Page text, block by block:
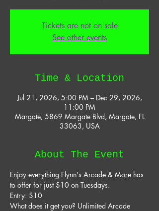
Tickets are not on sale
See other events
Time & Location
Jul 21, 2026, 5:00 PM – Dec 29, 2026,
11:00 PM
Margate, 5869 Margate Blvd, Margate, FL
33063, USA
About The Event
Enjoy everything Flynn's Arcade & More has
to offer for just $10 on Tuesdays.
Entry: $10
What does it get you? Unlimited Arcade